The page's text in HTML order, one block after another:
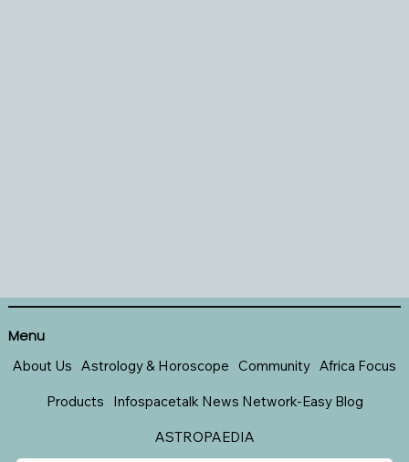
Menu
About Us Astrology & Horoscope Community Africa Focus
Products Infospacetalk News Network-Easy Blog
ASTROPAEDIA